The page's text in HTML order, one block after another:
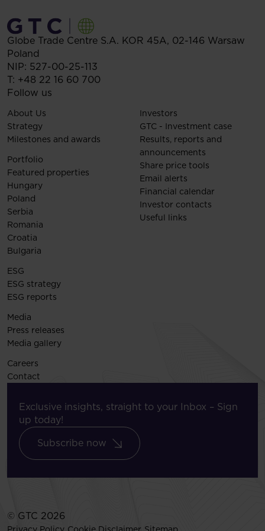
Globe Trade Centre S.A. KOR 45A, 02-146 Warsaw
Poland
NIP: 527-00-25-113
T: +48 22 16 60 700
Follow us
About Us
Strategy
Milestones and awards
Portfolio
Featured properties
Hungary
Poland
Serbia
Romania
Croatia
Bulgaria
Investors
GTC - Investment case
Results, reports and
announcements
Share price tools
Email alerts
Financial calendar
Investor contacts
Useful links
ESG
ESG strategy
ESG reports
Media
Press releases
Media gallery
Careers
Contact
Exclusive insights, straight to your Inbox – Sign
up today!
Subscribe now
© GTC 2026